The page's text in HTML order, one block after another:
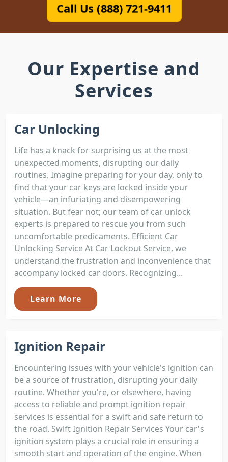
Call Us (888) 721-9411
Our Expertise and
Services
Car Unlocking
Life has a knack for surprising us at the most
unexpected moments, disrupting our daily
routines. Imagine preparing for your day, only to
find that your car keys are locked inside your
vehicle—an infuriating and disempowering
situation. But fear not; our team of car unlock
experts is prepared to rescue you from such
uncomfortable predicaments. Efficient Car
Unlocking Service At Car Lockout Service, we
understand the frustration and inconvenience that
accompany locked car doors. Recognizing...
Learn More
Ignition Repair
Encountering issues with your vehicle's ignition can
be a source of frustration, disrupting your daily
routine. Whether you're, or elsewhere, having
access to reliable and prompt ignition repair
services is essential for a swift and safe return to
the road. Swift Ignition Repair Services Your car's
ignition system plays a crucial role in ensuring a
smooth start and operation of the engine. When